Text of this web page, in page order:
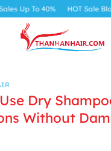
40% HOT Sale Black Friday
Dry
Without